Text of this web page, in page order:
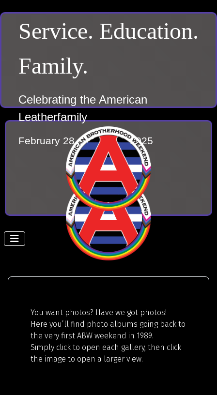
Service. Education.
Family.
Celebrating the American
Leatherfamily
February 28 – March 2, 2025
You want photos? Have we got photos!
Here you’ll find photo albums going back to
the very first ABW weekend in 1989.
Simply click to open each gallery, then click
the image to open a larger view.